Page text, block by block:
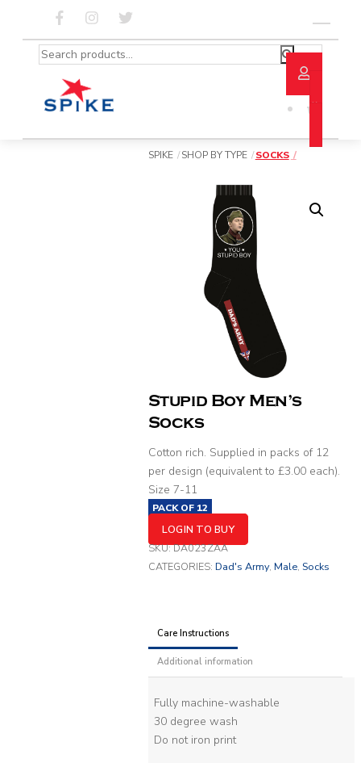
content
Search
SPIKE SHOP BY TYPE SOCKS
Stupid Boy Men’s
Socks
Cotton rich. Supplied in packs of 12
per design (equivalent to £3.00 each).
Size 7-11
PACK OF 12
LOGIN TO BUY
SKU:DA023ZAA
CATEGORIES: Dad's Army, Male, Socks
Care Instructions
Additional information
Fully machine-washable
30 degree wash
Do not iron print